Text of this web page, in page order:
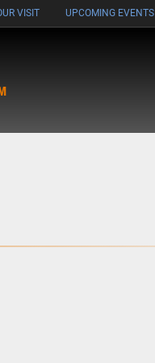
VISIT UPCOMING EVENTS